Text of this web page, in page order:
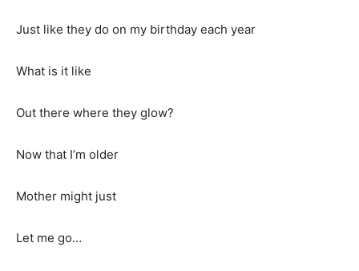
Just like they do on my birthday each year
What is it like
Out there where they glow?
Now that I’m older
Mother might just
Let me go…